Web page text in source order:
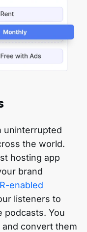
uninterrupted
the world.
hosting app
brand
enabled
listeners to
podcasts. You
convert them